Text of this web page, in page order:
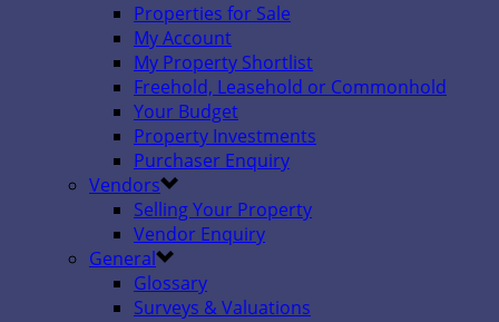
Properties for Sale
My Account
My Property Shortlist
Freehold, Leasehold or Commonhold
Your Budget
Property Investments
Purchaser Enquiry
Vendors
Selling Your Property
Vendor Enquiry
General
Glossary
Surveys & Valuations